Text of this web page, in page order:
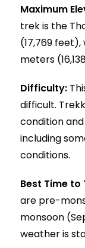
Maximum
trek is the
(17,769 feet),
meters
Difficulty:
difficult.
condition
including
conditions.
Best Time to
are pre-
monsoon
weather is